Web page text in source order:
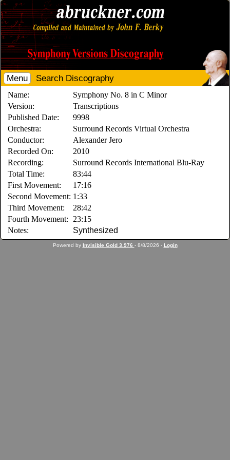
Menu Search Discography
Name:
Symphony No. 8 in C Minor
Version:
Transcriptions
Published Date:
9998
Orchestra:
Surround Records Virtual Orchestra
Conductor:
Alexander Jero
Recorded On:
2010
Recording:
Surround Records International Blu-Ray
Total Time:
83:44
First Movement:
17:16
Second Movement: 1:33
Third Movement:
28:42
Fourth Movement:
23:15
Notes:
Synthesized
Powered by Invisible Gold 3.976 - 8/8/2026 - Login